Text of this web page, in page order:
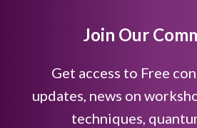
Join Our
Get access to Free
updates, news on
techniques,